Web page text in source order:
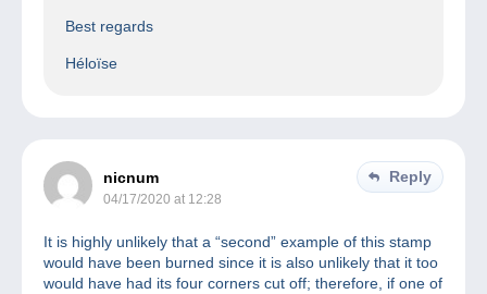
Best regards
Héloïse
nicnum
04/17/2020 at 12:28
Reply
It is highly unlikely that a “second” example of this stamp
would have been burned since it is also unlikely that it too
would have had its four corners cut off; therefore, if one of